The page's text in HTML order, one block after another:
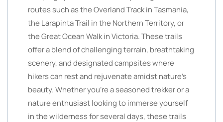
routes such as the Overland Track in Tasmania,
the Larapinta Trail in the Northern Territory, or
the Great Ocean Walk in Victoria. These trails
offer a blend of challenging terrain, breathtaking
scenery, and designated campsites where
hikers can rest and rejuvenate amidst nature’s
beauty. Whether you’re a seasoned trekker or a
nature enthusiast looking to immerse yourself
in the wilderness for several days, these trails